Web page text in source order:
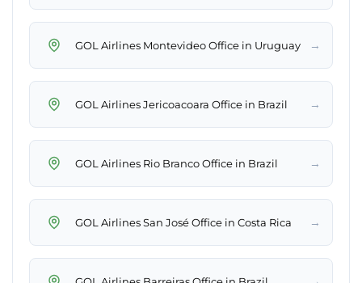
GOL Airlines Montevideo Office in Uruguay →
GOL Airlines Jericoacoara Office in Brazil →
GOL Airlines Rio Branco Office in Brazil →
GOL Airlines San José Office in Costa Rica →